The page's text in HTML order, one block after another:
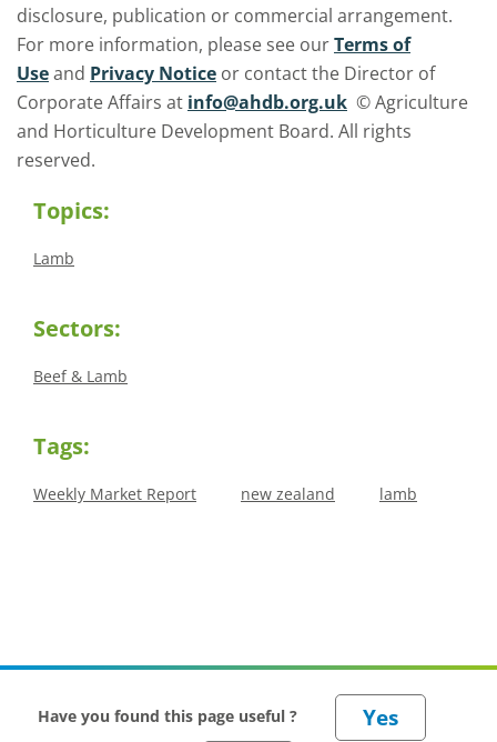
disclosure, publication or commercial arrangement.
For more information, please see ourTerms of
Useand Privacy Notice or contact the Director of
Corporate Affairs at info@ahdb.org.uk © Agriculture
and Horticulture Development Board. All rights
reserved.
Topics:
Lamb
Sectors:
Beef & Lamb
Tags:
Weekly Market Report new zealand lamb
Have you found this page useful ?